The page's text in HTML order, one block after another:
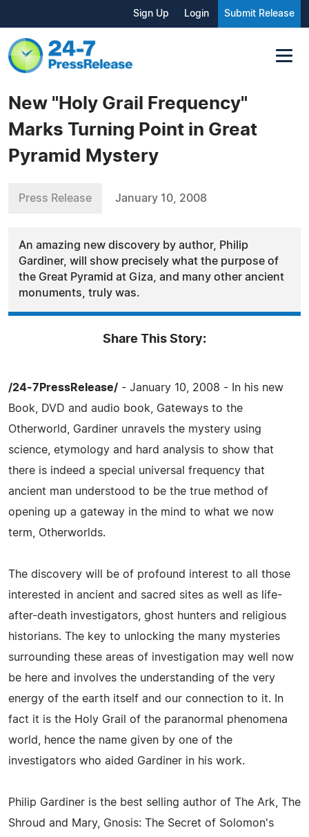
Sign Up Login Submit Release
New "Holy Grail Frequency"
Marks Turning Point in Great
Pyramid Mystery
Press Release January 10, 2008
An amazing new discovery by author, Philip
Gardiner, will show precisely what the purpose of
the Great Pyramid at Giza, and many other ancient
monuments, truly was.
Share This Story:
/24-7PressRelease/ - January 10, 2008 - In his new
Book, DVD and audio book, Gateways to the
Otherworld, Gardiner unravels the mystery using
science, etymology and hard analysis to show that
there is indeed a special universal frequency that
ancient man understood to be the true method of
opening up a gateway in the mind to what we now
term, Otherworlds.
The discovery will be of profound interest to all those
interested in ancient and sacred sites as well as life-
after-death investigators, ghost hunters and religious
historians. The key to unlocking the many mysteries
surrounding these areas of investigation may well now
be here and involves the understanding of the very
energy of the earth itself and our connection to it. In
fact it is the Holy Grail of the paranormal phenomena
world, hence the name given by one of the
investigators who aided Gardiner in his work.
Philip Gardiner is the best selling author of The Ark, The
Shroud and Mary, Gnosis: The Secret of Solomon's